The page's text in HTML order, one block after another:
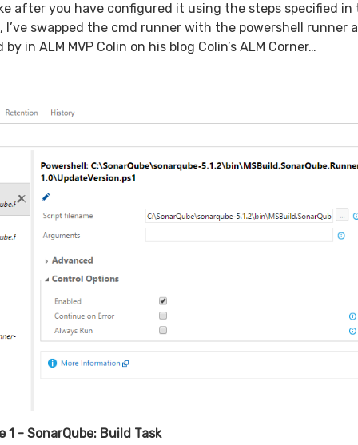
after you have configured it using the steps specified in
swapped the cmd runner with the powershell runner
by in ALM MVP Colin on his blog Colin’s ALM Corner…
1 - SonarQube: Build Task